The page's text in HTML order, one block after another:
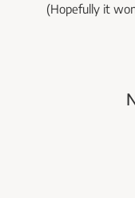
(Hopefully it